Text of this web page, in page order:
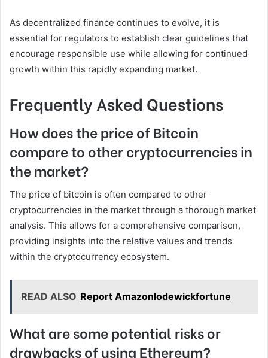
As decentralized finance continues to evolve, it is
essential for regulators to establish clear guidelines that
encourage responsible use while allowing for continued
growth within this rapidly expanding market.
Frequently Asked Questions
How does the price of Bitcoin
compare to other cryptocurrencies in
the market?
The price of bitcoin is often compared to other
cryptocurrencies in the market through a thorough market
analysis. This allows for a comprehensive comparison,
providing insights into the relative values and trends
within the cryptocurrency ecosystem.
READ ALSO Report Amazonlodewickfortune
What are some potential risks or
drawbacks of using Ethereum?